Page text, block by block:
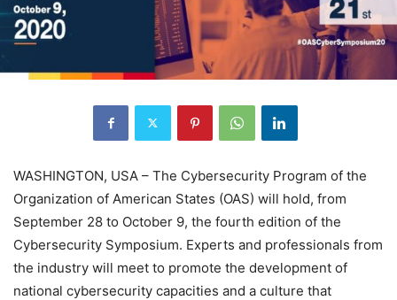
WASHINGTON, USA – The Cybersecurity Program of the
Organization of American States (OAS) will hold, from
September 28 to October 9, the fourth edition of the
Cybersecurity Symposium. Experts and professionals from
the industry will meet to promote the development of
national cybersecurity capacities and a culture that